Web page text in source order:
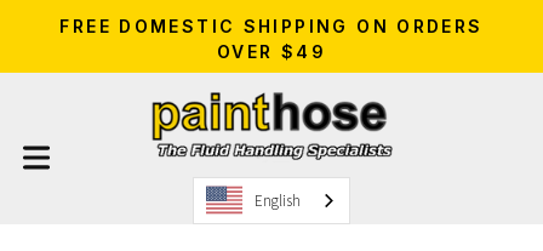
FREE DOMESTIC SHIPPING ON ORDERS
OVER $49
English